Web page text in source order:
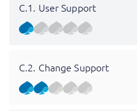
C.1. User Support
C.2. Change Support